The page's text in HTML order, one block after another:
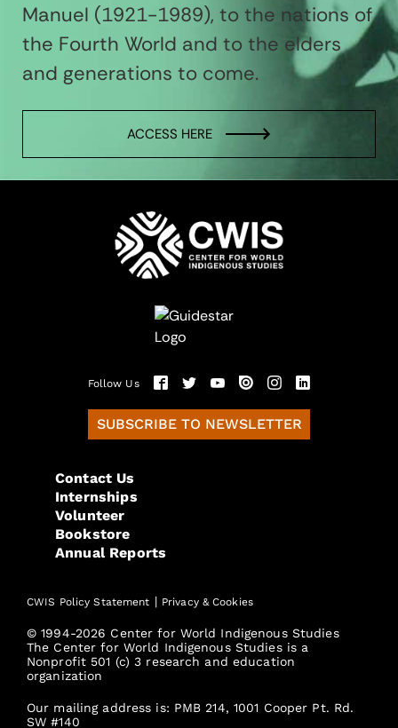
Manuel (1921-1989), to the nations of
the Fourth World and to the elders
and generations to come.
ACCESS HERE
Follow Us
SUBSCRIBE TO NEWSLETTER
Contact Us
Internships
Volunteer
Bookstore
Annual Reports
CWIS Policy Statement | Privacy & Cookies
© 1994-2026 Center for World Indigenous Studies
The Center for World Indigenous Studies is a
Nonprofit 501 (c) 3 research and education
organization
Our mailing address is: PMB 214, 1001 Cooper Pt. Rd.
SW #140